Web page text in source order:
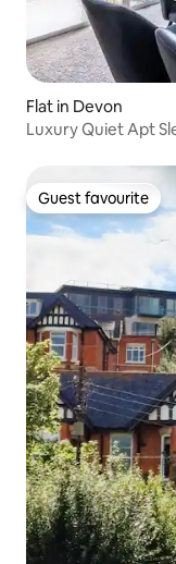
Flat in Devon
Luxury Quiet Apt
Guest favourite
Guest favourite